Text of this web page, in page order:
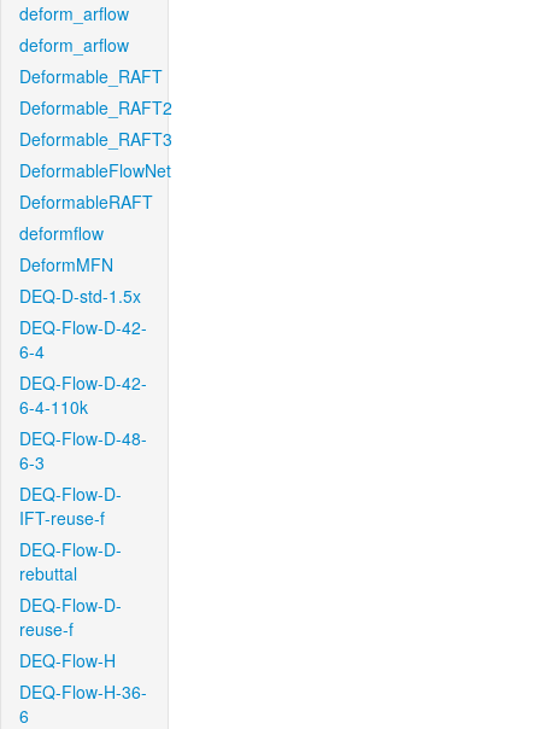
deform_arflow
deform_arflow
Deformable_RAFT
Deformable_RAFT2
Deformable_RAFT3
DeformableFlowNet
DeformableRAFT
deformflow
DeformMFN
DEQ-D-std-1.5x
DEQ-Flow-D-42-
6-4
DEQ-Flow-D-42-
6-4-110k
DEQ-Flow-D-48-
6-3
DEQ-Flow-D-
IFT-reuse-f
DEQ-Flow-D-
rebuttal
DEQ-Flow-D-
reuse-f
DEQ-Flow-H
DEQ-Flow-H-36-
6